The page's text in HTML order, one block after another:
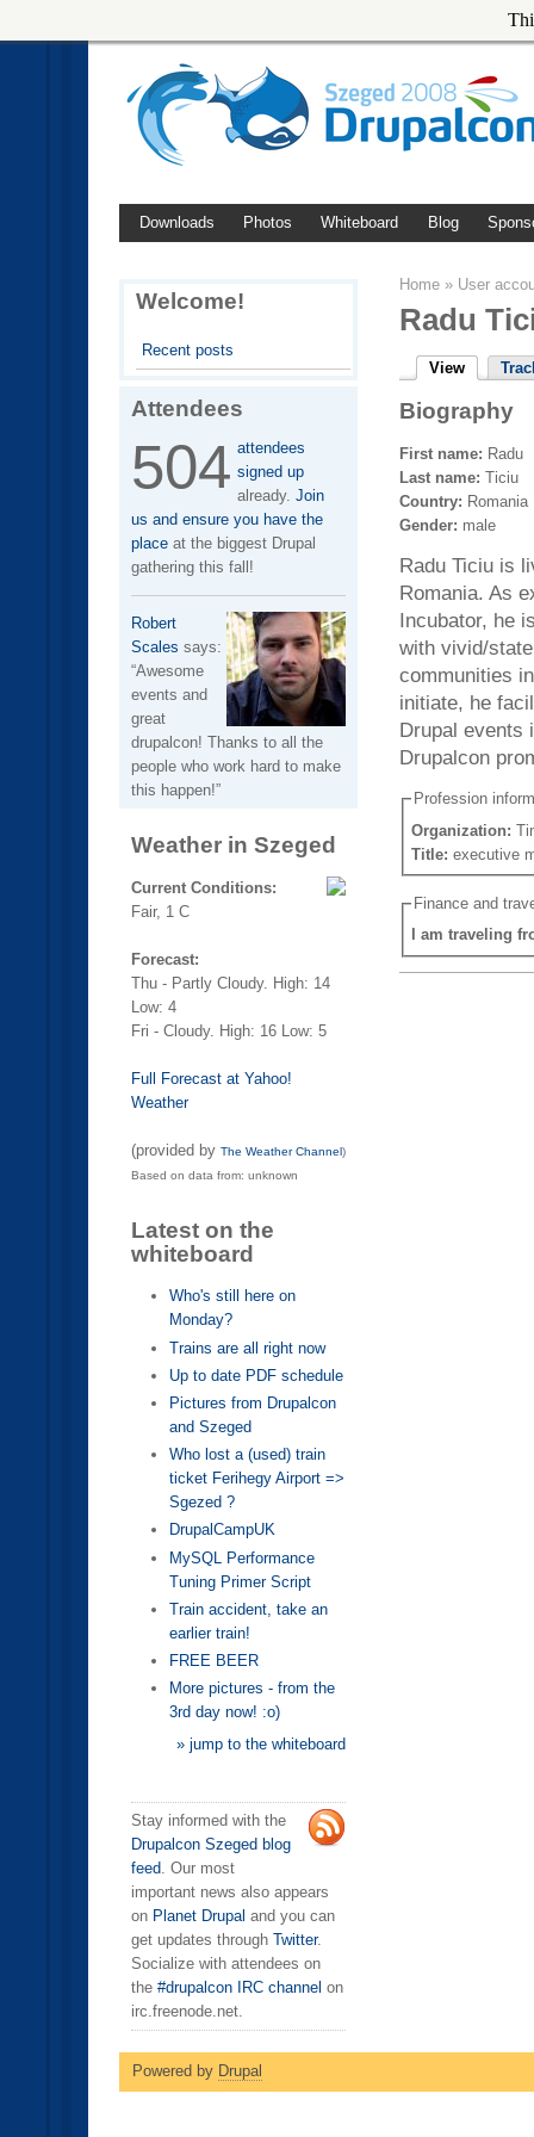
Downloads Photos Whiteboard Blog
Welcome!
Recent posts
Attendees
504 attendees
signed up
already.Join
us and ensure you have the
place at the biggest Drupal
gathering this fall!
Robert
Scales says:
Awesome
events and
great
drupalcon! Thanks to all the
people who work hard to make
this happen!
Weather in Szeged
Current Conditions:
Fair, 1 C
Forecast:
Thu - Partly Cloudy. High: 14
Low: 4
Fri - Cloudy. High: 16 Low: 5
Full Forecast at Yahoo!
Weather
(provided by The Weather Channel)
Based on data from: unknown
Latest on the
whiteboard
Who's still here on
Monday?
Trains are all right now
Up to date PDF schedule
Pictures from Drupalcon
and Szeged
Who lost a (used) train
ticket Ferihegy Airport =>
Sgezed ?
DrupalCampUK
MySQL Performance
Tuning Primer Script
Train accident, take an
earlier train!
FREE BEER
More pictures - from the
3rd day now! :o)
» jump to the whiteboard
Stay informed with the
Drupalcon Szeged blog
feed. Our most
important news also appears
on Planet Drupal and you can
get updates through Twitter.
Socialize with attendees on
the #drupalcon IRC channel on
irc.freenode.net.
Home » User
Radu
View
Biography
First name: Radu
Last name: Ticiu
Country: Romania
Gender: male
Radu Ticiu is
Romania. As
Incubator, he
with vivid/
communities
initiate, he
Drupal events
Drupalcon
Profession
Organization:
Title:executive
Finance and
I am traveling
Powered by Drupal